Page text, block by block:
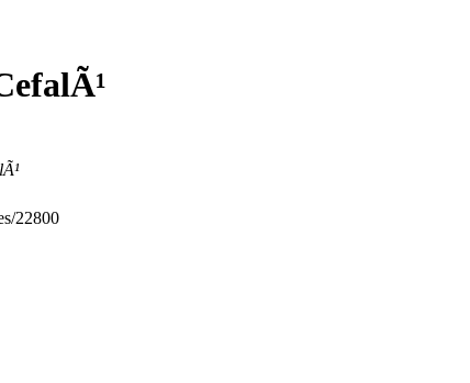
22800